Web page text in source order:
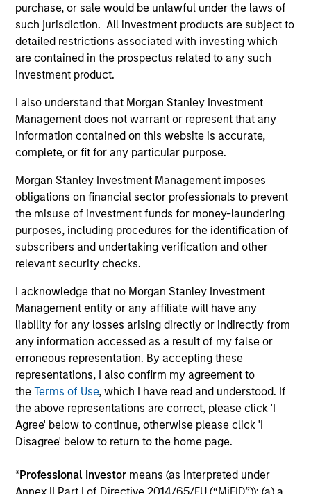
purchase, or sale would be unlawful under the laws of
such jurisdiction. All investment products are subject to
detailed restrictions associated with investing which
are contained in the prospectus related to any such
investment product.
I also understand that Morgan Stanley Investment
Management does not warrant or represent that any
information contained on this website is accurate,
complete, or fit for any particular purpose.
Morgan Stanley Investment Management imposes
obligations on financial sector professionals to prevent
the misuse of investment funds for money-laundering
purposes, including procedures for the identification of
subscribers and undertaking verification and other
relevant security checks.
I acknowledge that no Morgan Stanley Investment
Management entity or any affiliate will have any
liability for any losses arising directly or indirectly from
any information accessed as a result of my false or
erroneous representation. By accepting these
representations, I also confirm my agreement to
theTerms of Use, which I have read and understood. If
the above representations are correct, please click 'I
Agree' below to continue, otherwise please click 'I
Disagree' below to return to the home page.
*Professional Investor means (as interpreted under
The Calvert Sustainable Select Strategy is
guided by Calvert's Principles of
Responsible Investing. Calvert seeks to
identify and invest in companies that it
dedicated to capturing a more sustainable
economic system.
Calvert Diversity, Equity and Inclusion
Strategy
Calvert Sustainable Diversity, Equity and
Inclusion Strategy is guided by Calvert’s
Principles of Responsible Investing. It seeks
to invest in companies with demonstrable
leadership or meaningful improvement in
having a diverse workforce and an equal
and inclusive work culture.
Calvert Climate Aligned Strategy
The Calvert Climate Aligned Strategy is
guided by Calvert’s Principles of
Responsible Investing. It seeks to identify
aligned in areas that are material to the